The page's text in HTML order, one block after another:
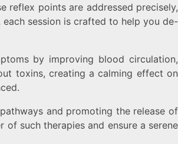
reflex points are addressed precisely,
each session is crafted to help you de-
by improving blood circulation,
toxins, creating a calming effect on
and promoting the release of
such therapies and ensure a serene